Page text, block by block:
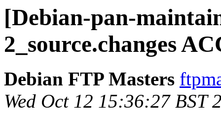
[Debian-pan-
2_source.changes
Debian FTP Masters
Wed Oct 12 15:36:27 BST